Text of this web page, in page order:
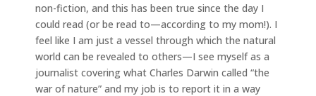
non-fiction, and this has been true since the day I
could read (or be read to—according to my mom!). I
feel like I am just a vessel through which the natural
world can be revealed to others—I see myself as a
journalist covering what Charles Darwin called “the
war of nature” and my job is to report it in a way